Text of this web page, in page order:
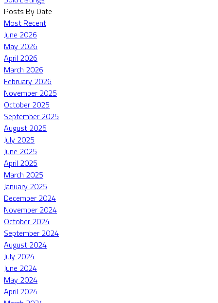
Posts By Date
Most Recent
June 2026
May 2026
April 2026
March 2026
February 2026
November 2025
October 2025
September 2025
August 2025
July 2025
June 2025
April 2025
March 2025
January 2025
December 2024
November 2024
October 2024
September 2024
August 2024
July 2024
June 2024
May 2024
April 2024